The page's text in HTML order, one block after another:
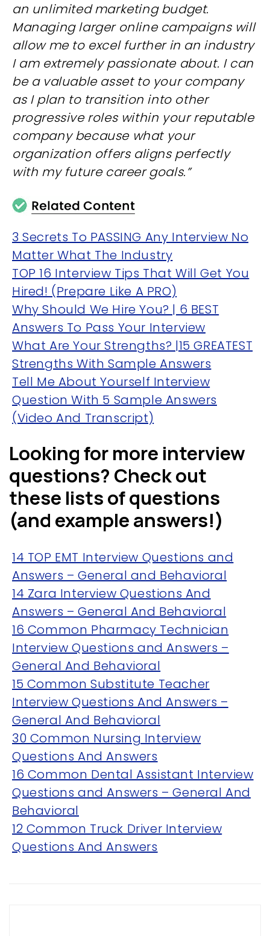
an unlimited marketing budget.
Managing larger online campaigns will
allow me to excel further in an industry
I am extremely passionate about. I can
be a valuable asset to your company
as I plan to transition into other
progressive roles within your reputable
company because what your
organization offers aligns perfectly
with my future career goals.”
3 Secrets To PASSING Any Interview No
Matter What The Industry
TOP 16 Interview Tips That Will Get You
Hired! (Prepare Like A PRO)
Why Should We Hire You? | 6 BEST
Answers To Pass Your Interview
What Are Your Strengths? |15 GREATEST
Strengths With Sample Answers
Tell Me About Yourself Interview
Question With 5 Sample Answers
(Video And Transcript)
Looking for more interview
questions? Check out
these lists of questions
(and example answers!)
14 TOP EMT Interview Questions and
Answers – General and Behavioral
14 Zara Interview Questions And
Answers – General And Behavioral
16 Common Pharmacy Technician
Interview Questions and Answers –
General And Behavioral
15 Common Substitute Teacher
Interview Questions And Answers –
General And Behavioral
30 Common Nursing Interview
Questions And Answers
16 Common Dental Assistant Interview
Questions and Answers – General And
Behavioral
12 Common Truck Driver Interview
Questions And Answers
OVERVIEW
We believe you are entitled to receive the best
training possible and have made it our mission to
provide an affordable solution to everyone.